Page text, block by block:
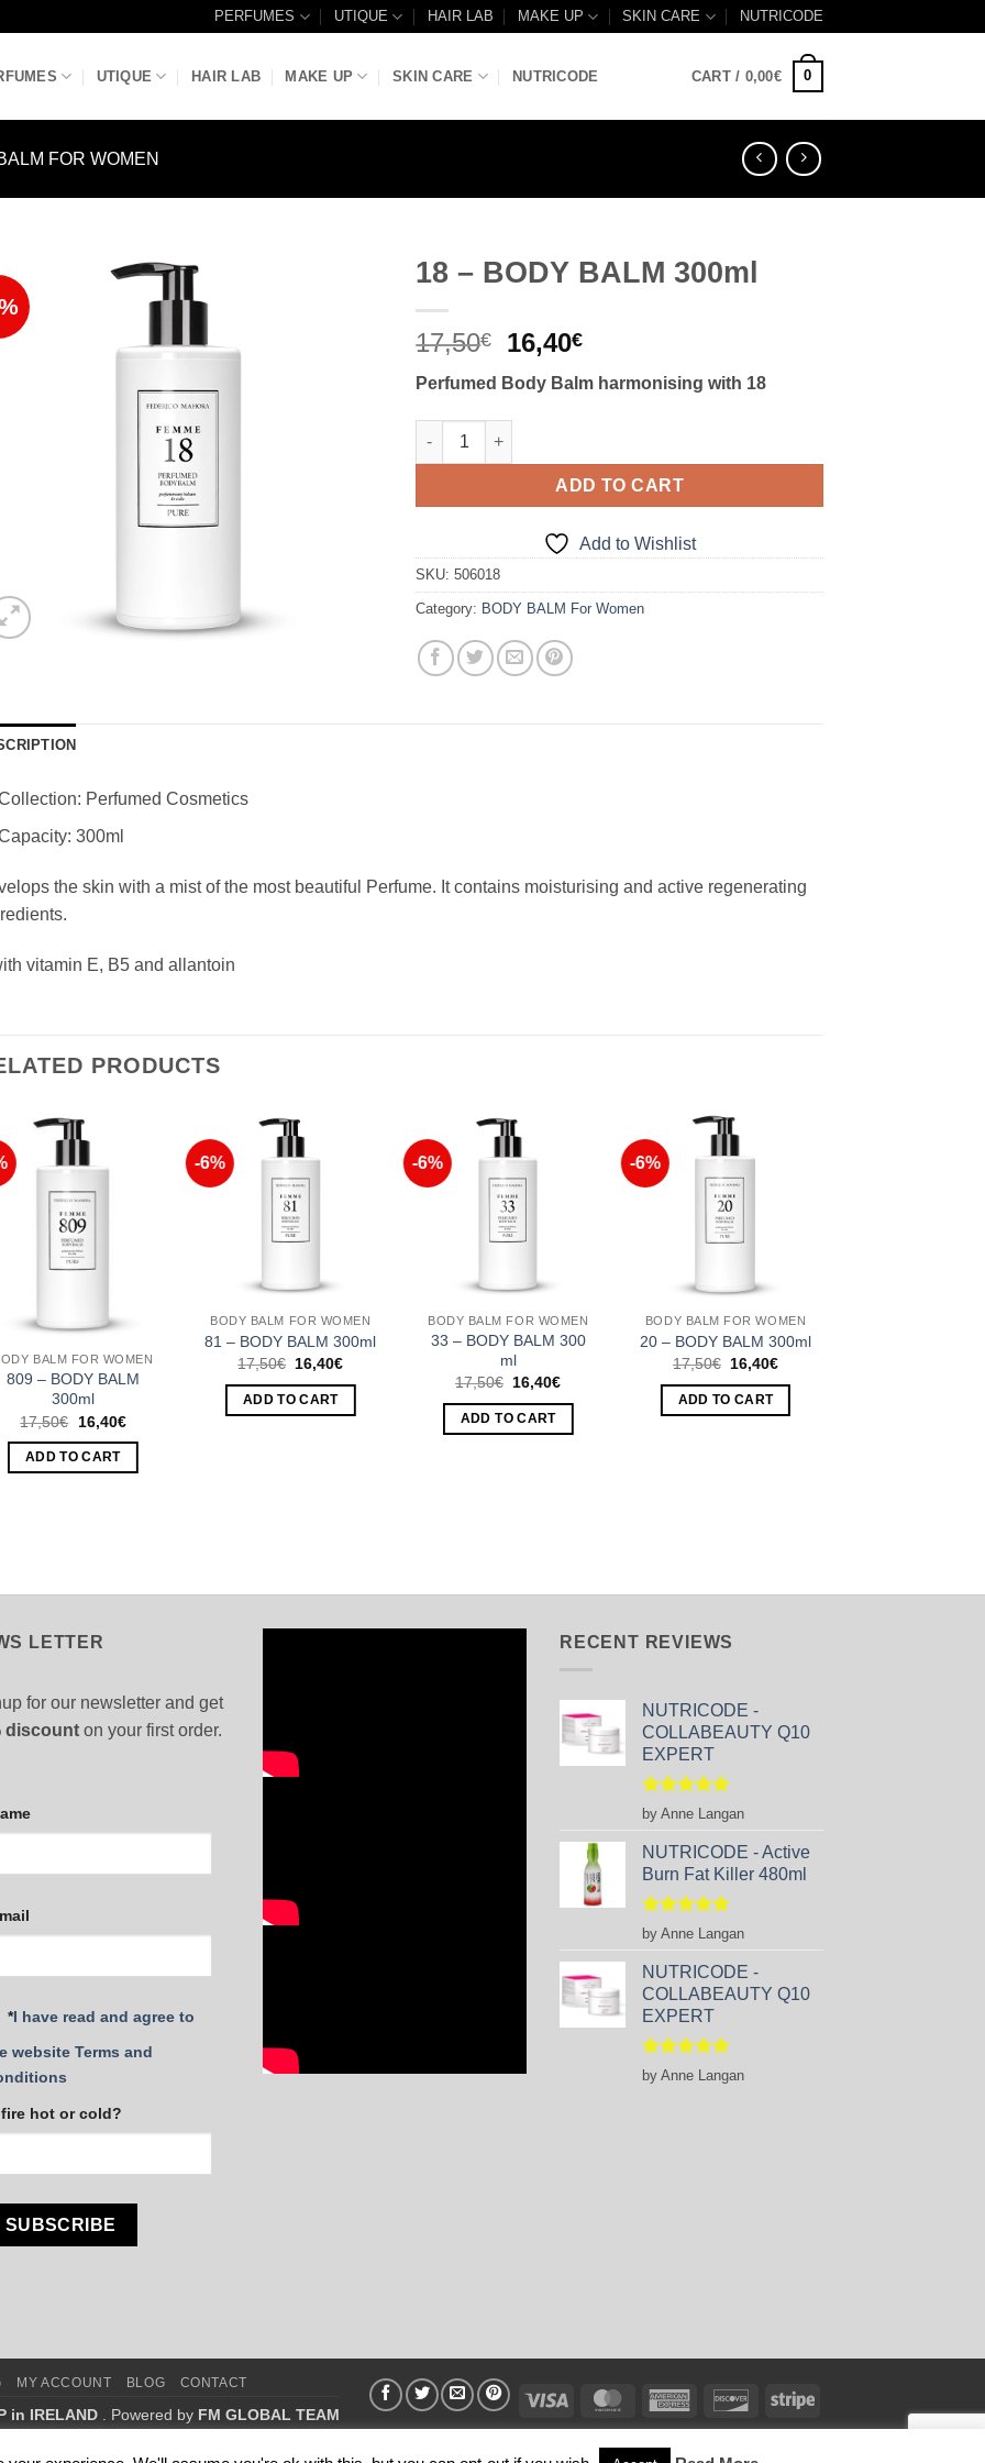
PERFUMES UTIQUE HAIR LAB MAKE UP SKIN CARE NUTRICODE
UTIQUE HAIR LAB MAKE UP SKIN CARE NUTRICODE CART / 0,00€ 0
FOR WOMEN
18 – BODY BALM 300ml
17,50€
Original
was:
17,50€.
16,40€Current
is:
Perfumed Body Balm harmonising with 18
18 – BODY BALM 300ml quantity
ADD TO CART
Add to Wishlist
SKU:506018
Category: BODY BALM For Women
Perfumed Cosmetics
300ml
the skin with a mist of the most beautiful Perfume. It contains moisturising and active regenerating
vitamin E, B5 and allantoin
PRODUCTS
BALM FOR WOMEN
809 – BODY BALM
300ml
17,50€
Original
was:
17,50€.
16,40€Current
ADD TO CART
-6%
BODY BALM FOR WOMEN
81 – BODY BALM 300ml
17,50€ Original
was:
17,50€.
16,40€Current
ADD TO CART
-6%
BODY BALM FOR WOMEN
33 – BODY BALM 300
ml
17,50€ Original
was:
17,50€.
16,40€Current
ADD TO CART
-6%
BODY BALM FOR WOMEN
20 – BODY BALM 300ml
17,50€ Original
was:
17,50€.
16,40€Current
ADD TO CART
LETTER
for our newsletter and get
discount on your first order.
*I have read and agree to
website Terms and
hot or cold?
RECENT REVIEWS
NUTRICODE -
COLLABEAUTY Q10
EXPERT
Rated5
out of 5
by Anne Langan
NUTRICODE - Active
Burn Fat Killer 480ml
Rated5
out of 5
by Anne Langan
NUTRICODE -
COLLABEAUTY Q10
EXPERT
Rated5
out of 5
by Anne Langan
Visa MasterCardAmerican
DiscoverStripe
MY ACCOUNT BLOG CONTACT
in IRELAND . Powered by FM GLOBAL TEAM